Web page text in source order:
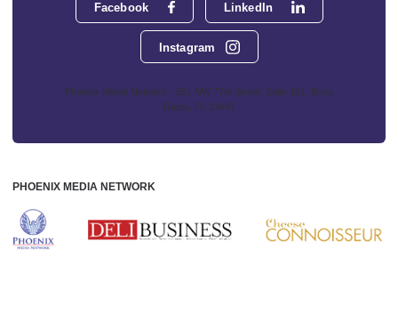
Facebook LinkedIn
Instagram
Phoenix Media Network - 551 NW 77th Street, Suite 101, Boca
Raton, FL 33487
PHOENIX MEDIA NETWORK